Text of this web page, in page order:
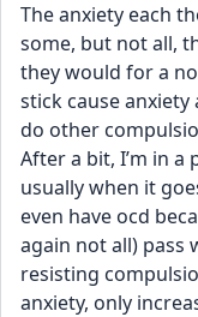
The anxiety each
some, but not all,
they would for a
stick cause
do other
After a bit, I’m in a
usually when it
even have ocd
again not all) pass
resisting
anxiety, only